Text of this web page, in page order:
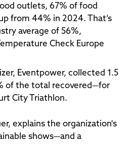
outlets, 67% of food
from 44% in 2024. That’s
average of 56%,
Check Europe
Eventpower, collected 1.5
of the total recovered—for
City Triathlon.
explains the organization's
shows—and a